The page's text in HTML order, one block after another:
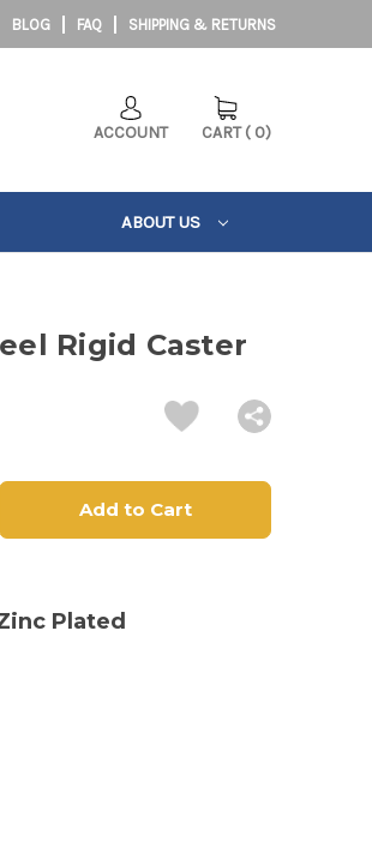
BLOG FAQ SHIPPING & RETURNS
ACCOUNT CART ( 0)
ABOUT US
Rigid Caster
Plated